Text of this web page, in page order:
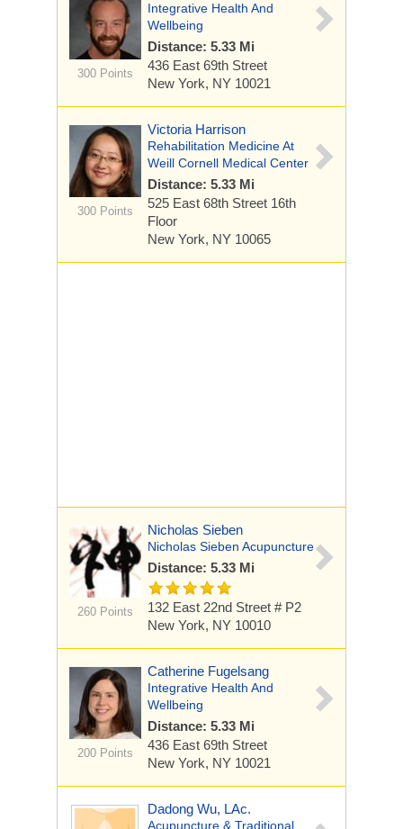
300 Points
Integrative Health And
Wellbeing
Distance: 5.33 Mi
436 East 69th Street
New York, NY 10021
300 Points
Victoria Harrison
Rehabilitation Medicine At
Weill Cornell Medical Center
Distance: 5.33 Mi
525 East 68th Street 16th
Floor
New York, NY 10065
260 Points
Nicholas Sieben
Nicholas Sieben Acupuncture
Distance: 5.33 Mi
132 East 22nd Street # P2
New York, NY 10010
200 Points
Catherine Fugelsang
Integrative Health And
Wellbeing
Distance: 5.33 Mi
436 East 69th Street
New York, NY 10021
Dadong Wu, LAc.
Acupuncture & Traditional